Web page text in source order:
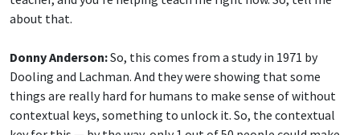
about that.
Donny Anderson:So, this comes from a study in 1971 by
Dooling and Lachman. And they were showing that some
things are really hard for humans to make sense of without
contextual keys, something to unlock it. So, the contextual